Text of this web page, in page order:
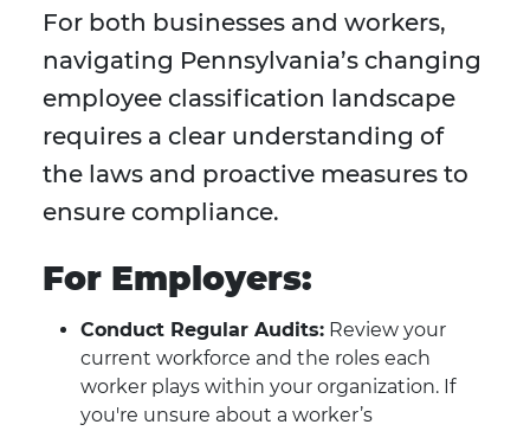
For both businesses and workers,
navigating Pennsylvania’s changing
employee classification landscape
requires a clear understanding of
the laws and proactive measures to
ensure compliance.
For Employers:
Conduct Regular Audits: Review your
current workforce and the roles each
worker plays within your organization. If
you're unsure about a worker’s